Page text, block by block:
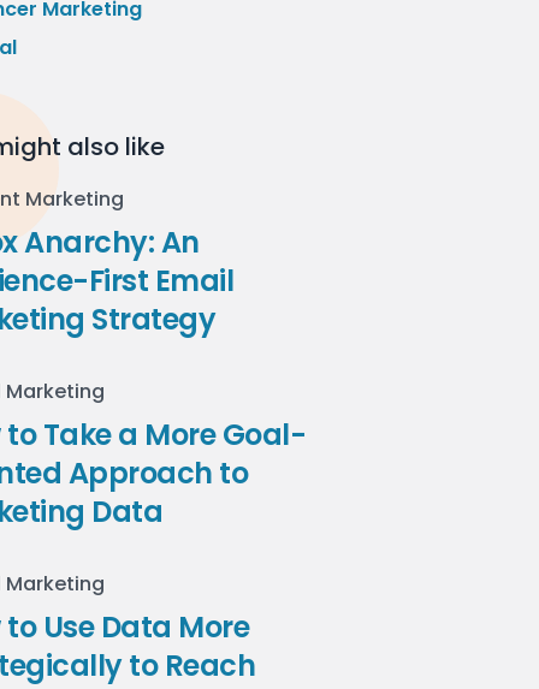
Marketing
also like
Marketing
Anarchy: An
First Email
Strategy
Marketing
to Take a More Goal-
Approach to
Data
Marketing
to Use Data More
to Reach